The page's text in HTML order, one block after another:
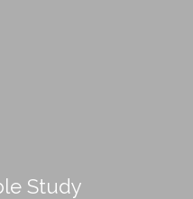
Study